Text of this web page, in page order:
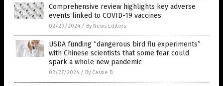
Comprehensive review highlights key adverse
events linked to COVID-19 vaccines
02/29/2024 / By News Editors
USDA funding “dangerous bird flu experiments”
with Chinese scientists that some fear could
spark a whole new pandemic
02/27/2024 / By Cassie B.